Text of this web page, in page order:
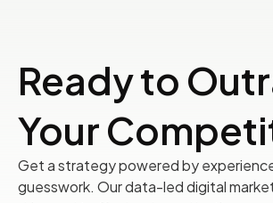
Ready to
Your
Get a strategy powered by
guesswork. Our data-led digital